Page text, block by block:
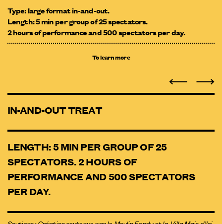
Type: large format in-and-out.
Length: 5 min per group of 25 spectators.
2 hours of performance and 500 spectators per day.
To learn more
IN-AND-OUT TREAT
LENGTH: 5 MIN PER GROUP OF 25
SPECTATORS. 2 HOURS OF
PERFORMANCE AND 500 SPECTATORS
PER DAY.